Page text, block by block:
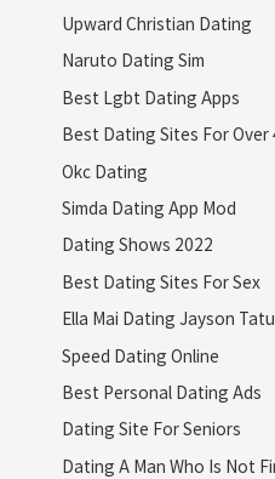
Upward Christian Dating
Naruto Dating Sim
Best Lgbt Dating Apps
Best Dating Sites For Over
Okc Dating
Simda Dating App Mod
Dating Shows 2022
Best Dating Sites For Sex
Ella Mai Dating Jayson
Speed Dating Online
Best Personal Dating Ads
Dating Site For Seniors
Dating A Man Who Is Not